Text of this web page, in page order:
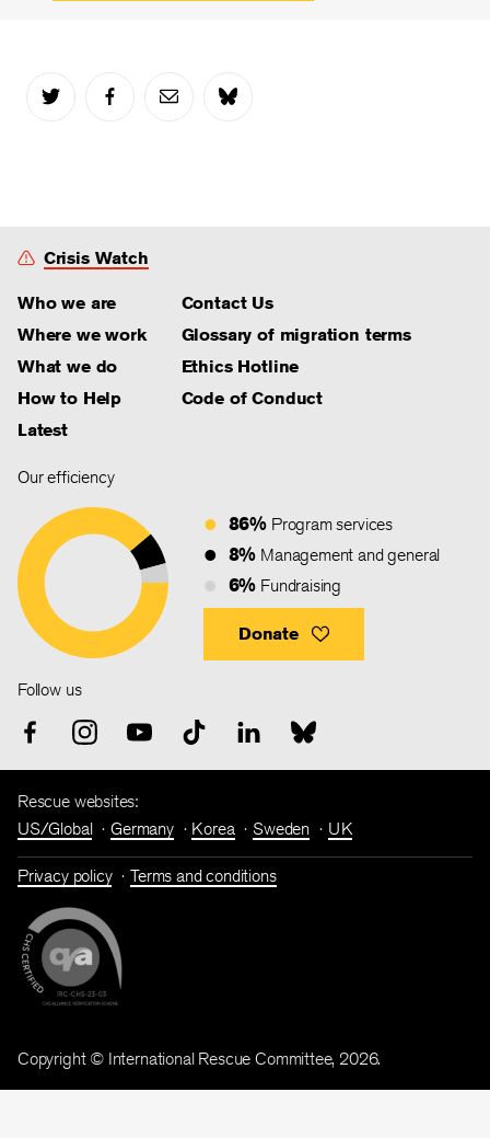
Crisis Watch
Who we are
Where we work
What we do
How to Help
Latest
Contact Us
Glossary of migration terms
Ethics Hotline
Code of Conduct
Our efficiency
86% Program services
8% Management and general
6% Fundraising
Donate
Follow us
Rescue websites:
US/Global
Germany Korea Sweden UK
Privacy policy Terms and conditions
Copyright © International Rescue Committee, 2026.